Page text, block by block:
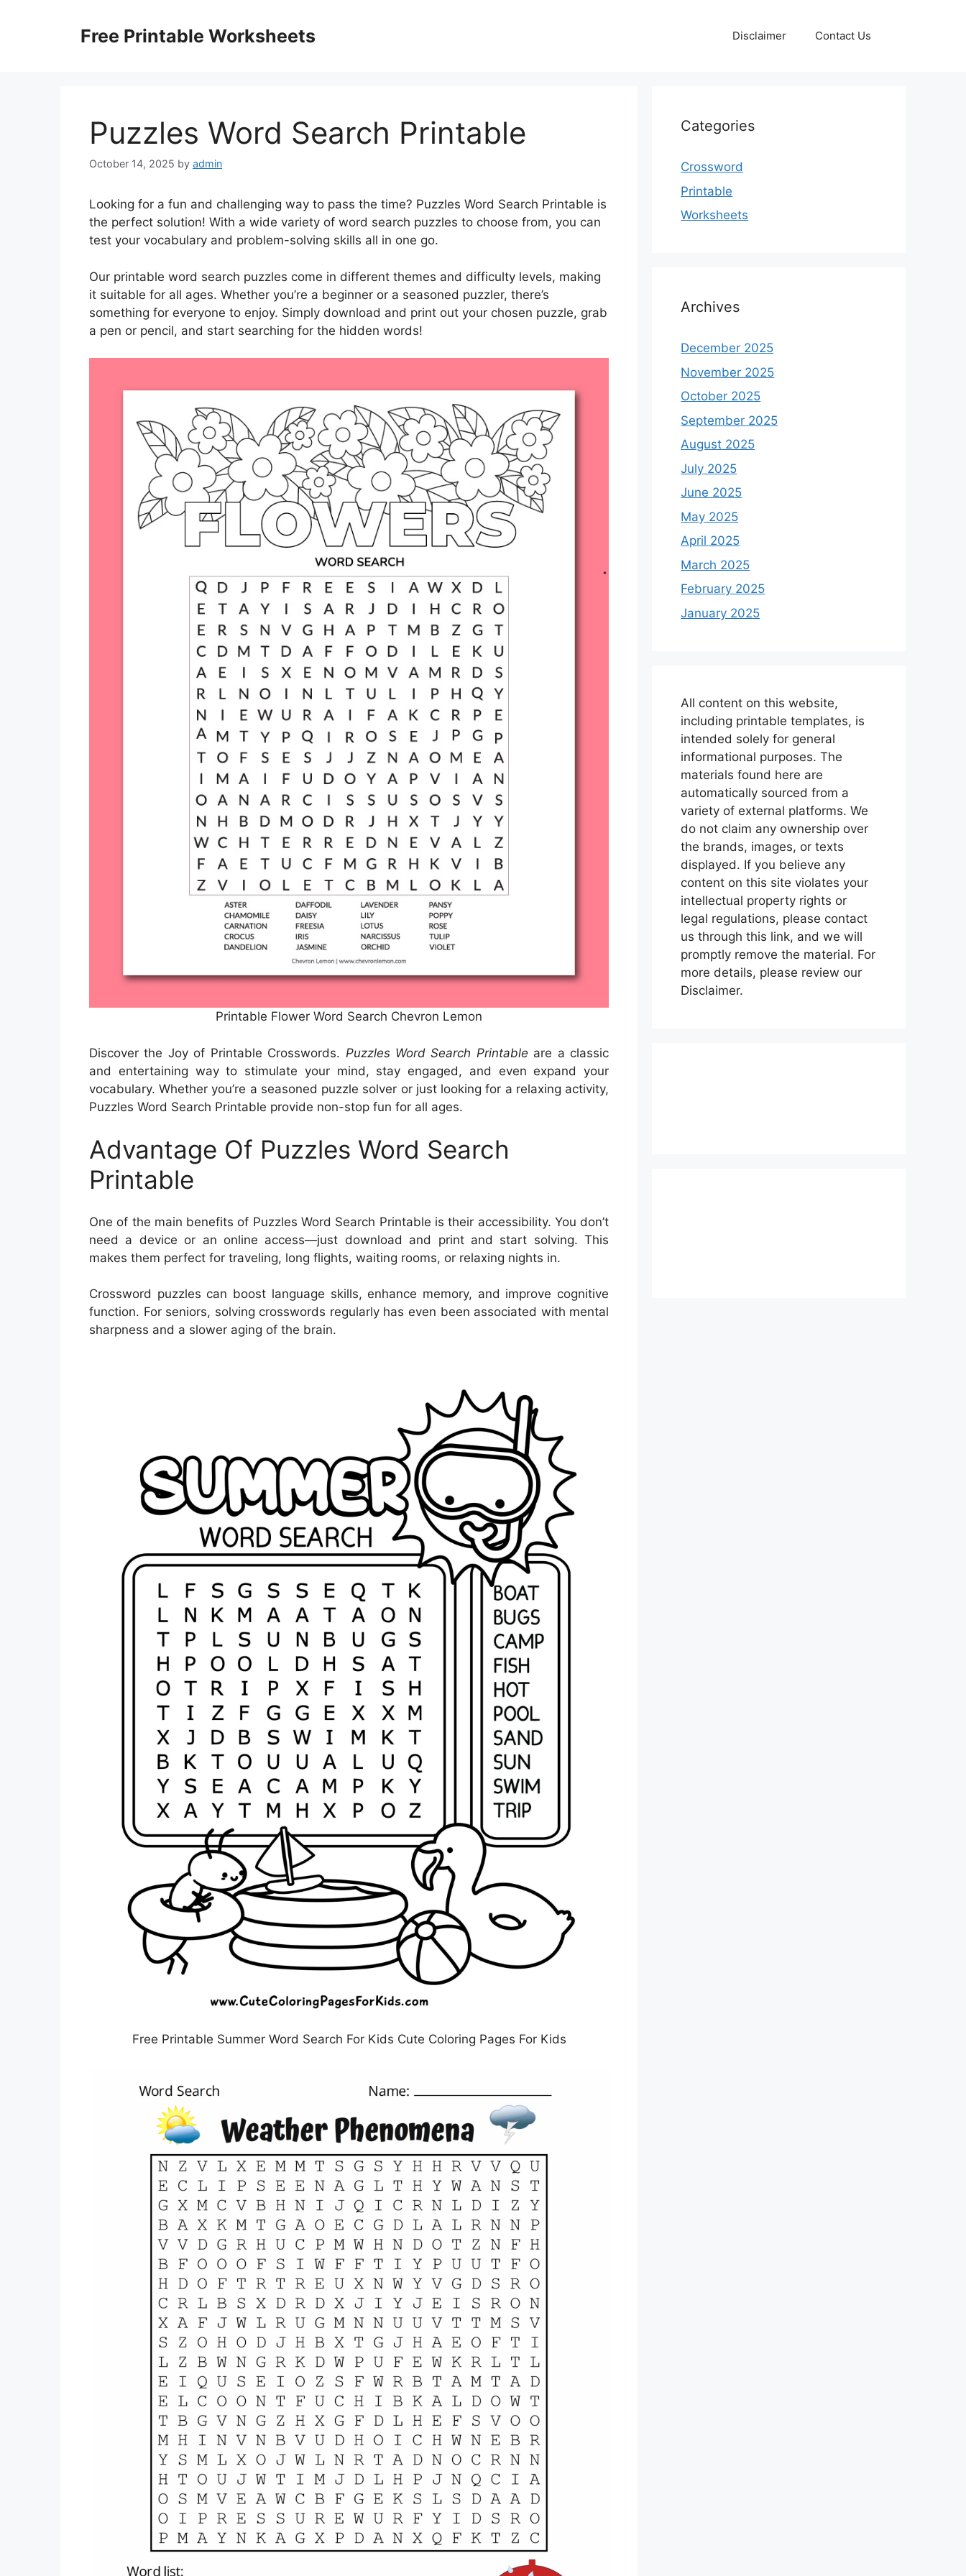
Free Printable Worksheets Disclaimer Contact Us
Puzzles Word Search Printable
October 14, 2025 by admin
Looking for a fun and challenging way to pass the time? Puzzles Word Search Printable is
the perfect solution! With a wide variety of word search puzzles to choose from, you can
test your vocabulary and problem-solving skills all in one go.
Our printable word search puzzles come in different themes and difficulty levels, making
it suitable for all ages. Whether you’re a beginner or a seasoned puzzler, there’s
something for everyone to enjoy. Simply download and print out your chosen puzzle, grab
a pen or pencil, and start searching for the hidden words!
Printable Flower Word Search Chevron Lemon
Discover the Joy of Printable Crosswords. Puzzles Word Search Printable are a classic
and entertaining way to stimulate your mind, stay engaged, and even expand your
vocabulary. Whether you’re a seasoned puzzle solver or just looking for a relaxing activity,
Puzzles Word Search Printable provide non-stop fun for all ages.
Advantage Of Puzzles Word Search
Printable
One of the main benefits of Puzzles Word Search Printable is their accessibility. You don’t
need a device or an online access—just download and print and start solving. This
makes them perfect for traveling, long flights, waiting rooms, or relaxing nights in.
Crossword puzzles can boost language skills, enhance memory, and improve cognitive
function. For seniors, solving crosswords regularly has even been associated with mental
sharpness and a slower aging of the brain.
Free Printable Summer Word Search For Kids Cute Coloring Pages For Kids
Categories
Crossword
Printable
Worksheets
Archives
December 2025
November 2025
October 2025
September 2025
August 2025
July 2025
June 2025
May 2025
April 2025
March 2025
February 2025
January 2025
All content on this website,
including printable templates, is
intended solely for general
informational purposes. The
materials found here are
automatically sourced from a
variety of external platforms. We
do not claim any ownership over
the brands, images, or texts
displayed. If you believe any
content on this site violates your
intellectual property rights or
legal regulations, please contact
us through this link, and we will
promptly remove the material. For
more details, please review our
Disclaimer.